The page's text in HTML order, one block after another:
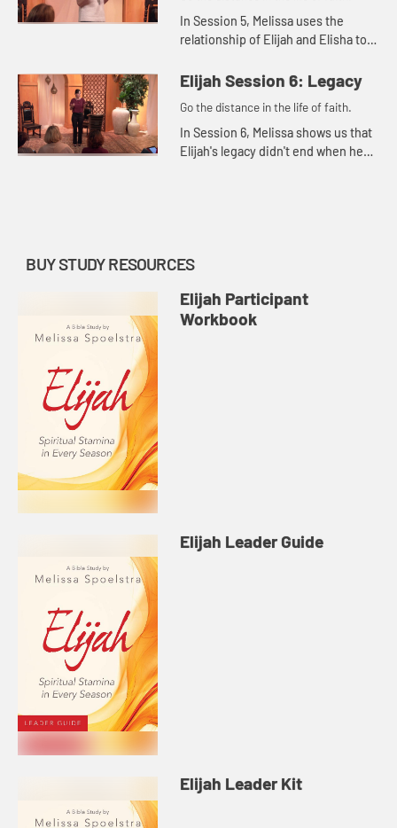
In Session 5, Melissa uses the
relationship of Elijah and Elisha to
concept of mentoring in our lives.
Elijah Session 6: Legacy
Go the distance in the life of faith.
In Session 6, Melissa shows us that
Elijah's legacy didn't end when he
BUY STUDY RESOURCES
Elijah Participant
Workbook
Elijah Leader Guide
Elijah Leader Kit